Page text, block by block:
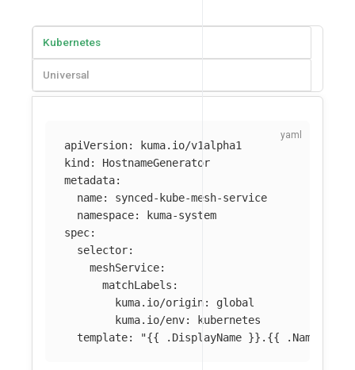
Kubernetes
Universal
apiVersion:
kuma.io/v1alpha1
kind:
HostnameGenerator
metadata:
name:
synced-kube-mesh-service
namespace:
kuma-system
spec:
selector:
meshService:
matchLabels :
kuma.io/origin:
global
kuma.io/env:
kubernetes
template: "{{ .DisplayName }}.{{ .Namespace